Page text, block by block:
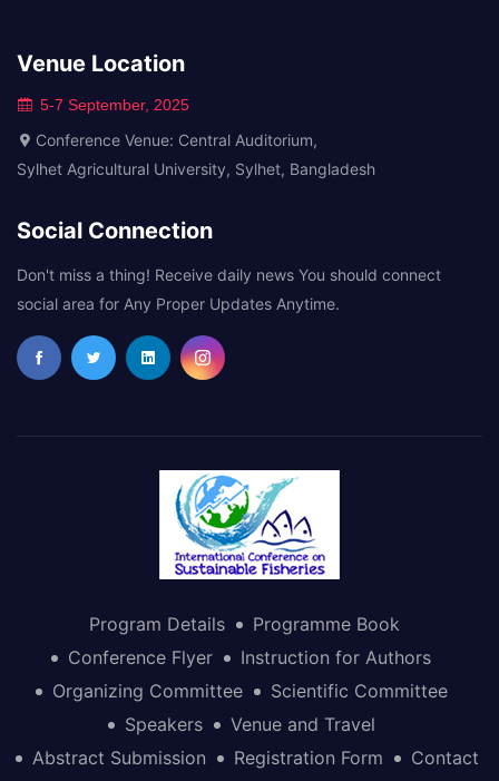
Venue Location
5-7 September, 2025
Conference Venue: Central Auditorium,
Sylhet Agricultural University, Sylhet, Bangladesh
Social Connection
Don't miss a thing! Receive daily news You should connect
social area for Any Proper Updates Anytime.
Program Details
Programme Book
Conference Flyer
Instruction for Authors
Organizing Committee
Scientific Committee
Speakers
Venue and Travel
Abstract Submission
Registration Form Contact